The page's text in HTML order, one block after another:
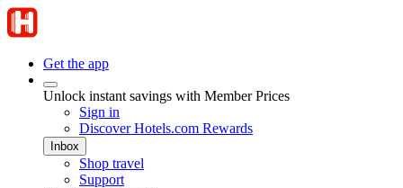
Get the app
Unlock instant savings with Member Prices
Sign in
Discover Hotels.com Rewards
Inbox
Shop travel
Support